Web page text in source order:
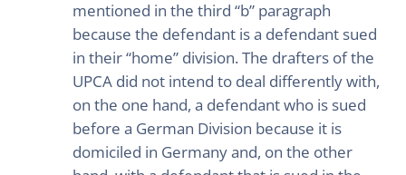
mentioned in the third “b” paragraph
because the defendant is a defendant sued
in their “home” division. The drafters of the
UPCA did not intend to deal differently with,
on the one hand, a defendant who is sued
before a German Division because it is
domiciled in Germany and, on the other